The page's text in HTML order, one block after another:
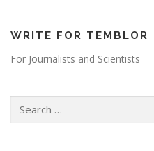
WRITE FOR TEMBLOR
For Journalists and Scientists